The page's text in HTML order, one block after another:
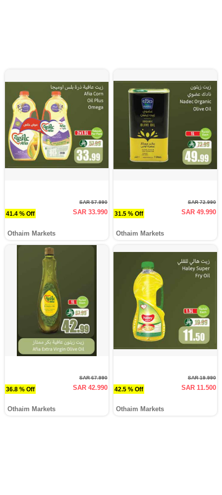
41.4 % Off
SAR 57.990
SAR 33.990
Othaim Markets
31.5 % Off
SAR 72.990
SAR 49.990
Othaim Markets
36.8 % Off
SAR 67.990
SAR 42.990
Othaim Markets
42.5 % Off
SAR 19.990
SAR 11.500
Othaim Markets